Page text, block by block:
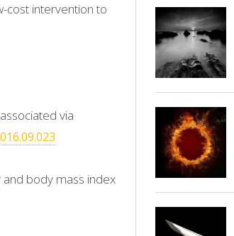
cost intervention to
via
and body mass index